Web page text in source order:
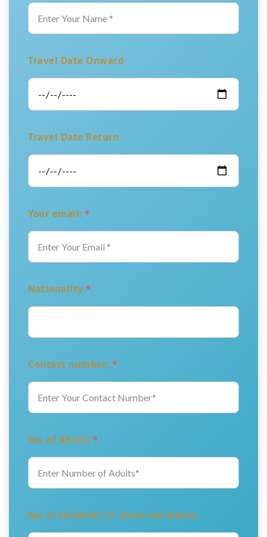
Travel Date Onward
Travel Date Return
Your email: *
Nationality *
Contact number: *
No. of Adults *
No. of children (11 years old below)